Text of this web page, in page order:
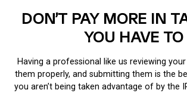
DON’T PAY MORE IN
YOU HAVE TO
Having a professional like us reviewing
them properly, and submitting them is the
you aren’t being taken advantage of by the